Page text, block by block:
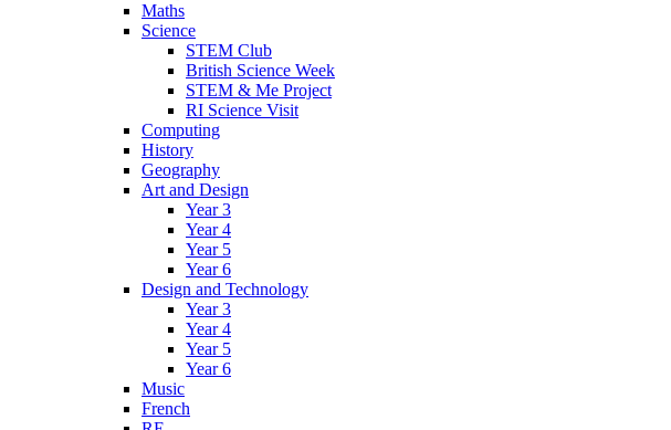
Maths
Science
STEM Club
British Science Week
STEM & Me Project
RI Science Visit
Computing
History
Geography
Art and Design
Year 3
Year 4
Year 5
Year 6
Design and Technology
Year 3
Year 4
Year 5
Year 6
Music
French